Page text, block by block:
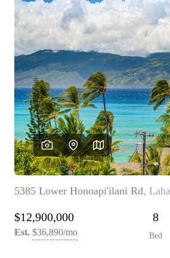
OUR
WHO